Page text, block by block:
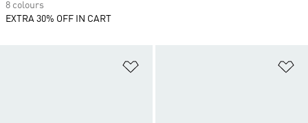
8 colours
EXTRA 30% OFF IN CART